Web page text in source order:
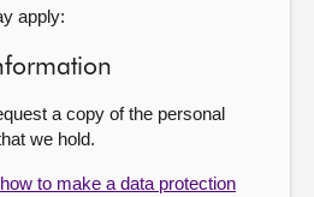
apply:
a copy of the personal
we hold.
to make a data protection